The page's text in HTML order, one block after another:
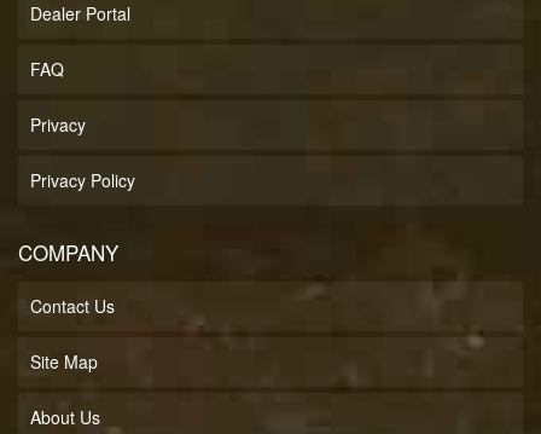
Dealer Portal
FAQ
Privacy
Privacy Policy
COMPANY
Contact Us
Site Map
About Us